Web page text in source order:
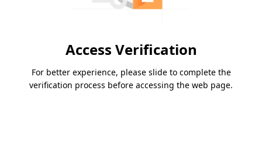
Access Verification
For better experience, please slide to complete the
verification process before accessing the web page.